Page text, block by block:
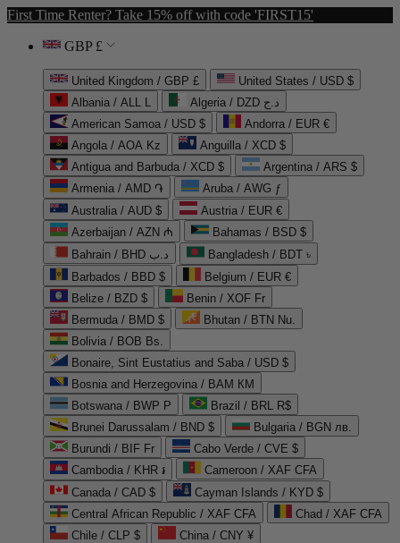
First Time Renter? Take 15% off with code 'FIRST15'
GBP £
United Kingdom / GBP £
United States / USD $
Albania / ALL L
Algeria / DZD د.ج
American Samoa / USD $
Andorra / EUR €
Angola / AOA Kz
Anguilla / XCD $
Antigua and Barbuda / XCD $
Argentina / ARS $
Armenia / AMD ֏
Aruba / AWG ƒ
Australia / AUD $
Austria / EUR €
Azerbaijan / AZN ₼
Bahamas / BSD $
Bahrain / BHD د.ب
Bangladesh / BDT ৳
Barbados / BBD $
Belgium / EUR €
Belize / BZD $
Benin / XOF Fr
Bermuda / BMD $
Bhutan / BTN Nu.
Bolivia / BOB Bs.
Bonaire, Sint Eustatius and Saba / USD $
Bosnia and Herzegovina / BAM КМ
Botswana / BWP P
Brazil / BRL R$
Brunei Darussalam / BND $
Bulgaria / BGN лв.
Burundi / BIF Fr
Cabo Verde / CVE $
Cambodia / KHR ៛
Cameroon / XAF CFA
Canada / CAD $
Cayman Islands / KYD $
Central African Republic / XAF CFA
Chad / XAF CFA
Chile / CLP $
China / CNY ¥